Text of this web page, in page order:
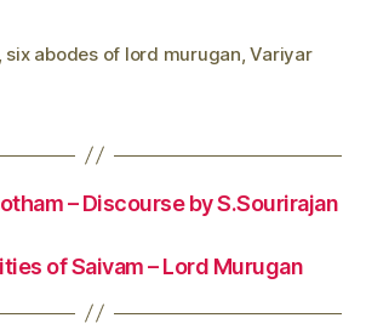
, six abodes of lord murugan,Variyar
– Discourse by S.Sourirajan
of Saivam – Lord Murugan